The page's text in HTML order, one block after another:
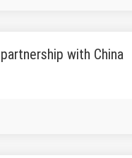
with China